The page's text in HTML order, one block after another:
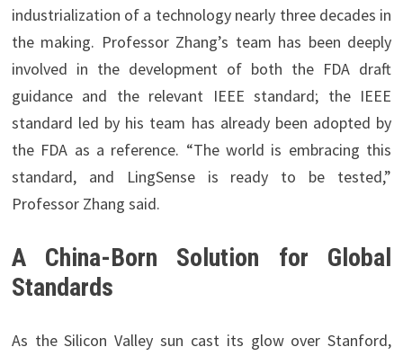
industrialization of a technology nearly three decades in
the making. Professor Zhang’s team has been deeply
involved in the development of both the FDA draft
guidance and the relevant IEEE standard; the IEEE
standard led by his team has already been adopted by
the FDA as a reference. “The world is embracing this
standard, and LingSense is ready to be tested,”
Professor Zhang said.
A China-Born Solution for Global
Standards
As the Silicon Valley sun cast its glow over Stanford,